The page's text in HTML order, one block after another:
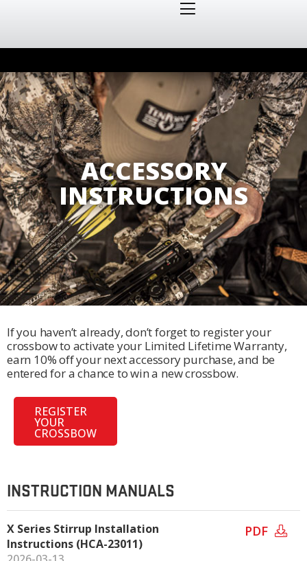
ACCESSORY
INSTRUCTIONS
If you haven’t already, don’t forget to register your
crossbow to activate your Limited Lifetime Warranty,
earn 10% off your next accessory purchase, and be
entered for a chance to win a new crossbow.
REGISTER
YOUR
CROSSBOW
INSTRUCTION MANUALS
X Series Stirrup Installation
Instructions (HCA-23011)
PDF